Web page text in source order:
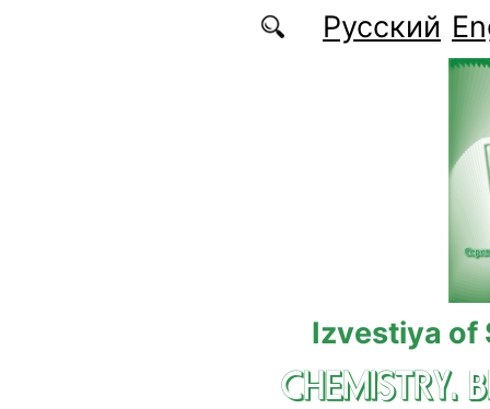
Русский
Izvestiya of
CHEMISTRY.